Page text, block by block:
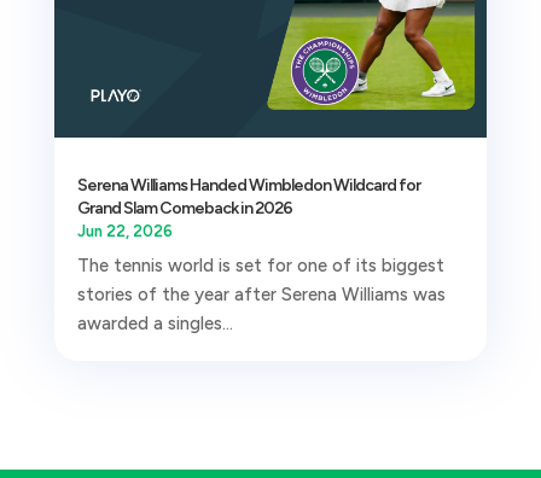
Serena Williams Handed Wimbledon Wildcard for
Grand Slam Comeback in 2026
Jun 22, 2026
The tennis world is set for one of its biggest
stories of the year after Serena Williams was
awarded a singles...